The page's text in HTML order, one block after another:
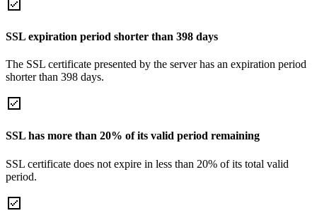
SSL expiration period shorter than 398 days
The SSL certificate presented by the server has an expiration period
shorter than 398 days.
SSL has more than 20% of its valid period remaining
SSL certificate does not expire in less than 20% of its total valid
period.